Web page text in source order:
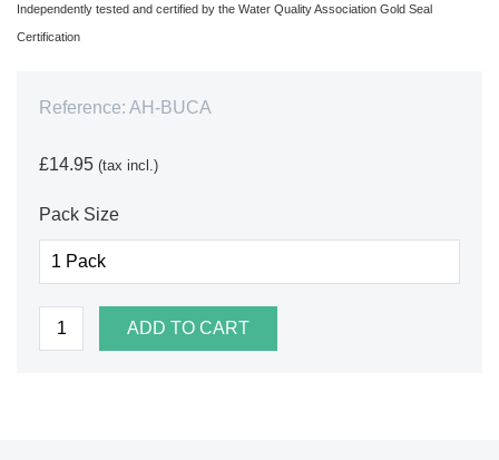
Independently tested and certified by the Water Quality Association Gold Seal
Certification
Reference: AH-BUCA
£14.95 (tax incl.)
Pack Size
ADD TO CART